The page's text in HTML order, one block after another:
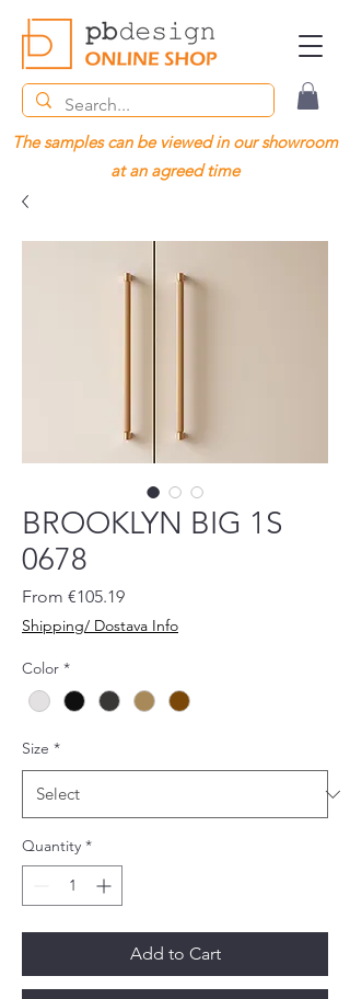
The samples can be viewed in our showroom
at an agreed time
BROOKLYN BIG 1S
0678
From €105.19Sale
Price
Shipping/ Dostava Info
Color *
Size *
Quantity *
Add to Cart